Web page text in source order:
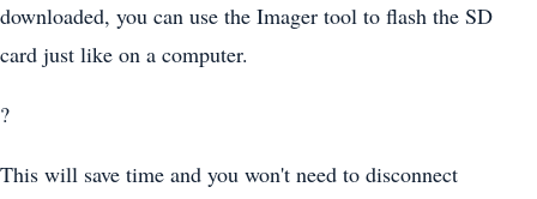
downloaded, you can use the Imager tool to flash the SD
card just like on a computer.
?
This will save time and you won't need to disconnect